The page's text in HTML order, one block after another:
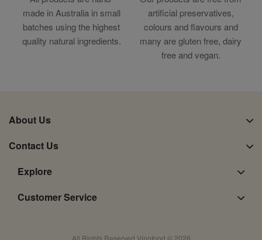
made in Australia in small
batches using the highest
quality natural ingredients.
artificial preservatives,
colours and flavours and
many are gluten free, dairy
free and vegan.
About Us
Contact Us
Explore
Customer Service